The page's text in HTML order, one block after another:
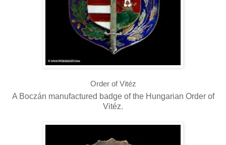
Order of Vitéz
A Boczán manufactured badge of the Hungarian Order of
Vitéz.